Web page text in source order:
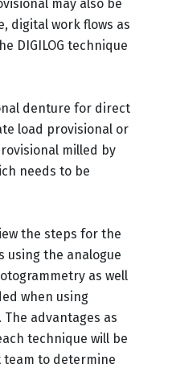
may also be
digital work flows as
DIGILOG technique
denture for direct
load provisional or
milled by
needs to be
the steps for the
using the analogue
as well
when using
advantages as
technique will be
to determine